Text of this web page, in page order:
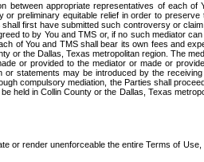
appropriate representatives of each
preliminary equitable relief in order to preserve
first have submitted such controversy or
to by You and TMS or, if no such mediator
of You and TMS shall bear its own fees and
or the Dallas, Texas metropolitan region. The
or provided to the mediator or made or
statements may be introduced by the
compulsory mediation, the Parties shall
held in Collin County or the Dallas, Texas
or render unenforceable the entire Terms of